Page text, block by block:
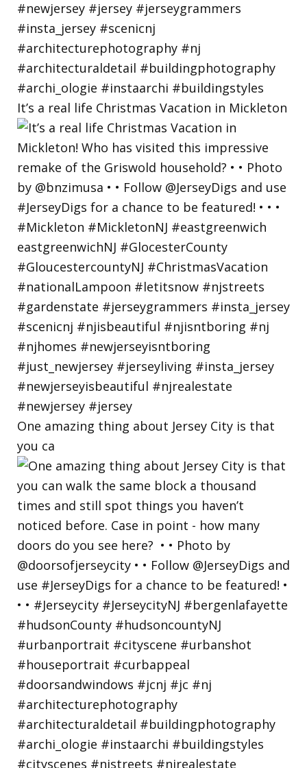
It’s a real life Christmas Vacation in Mickleton
One amazing thing about Jersey City is that
you ca